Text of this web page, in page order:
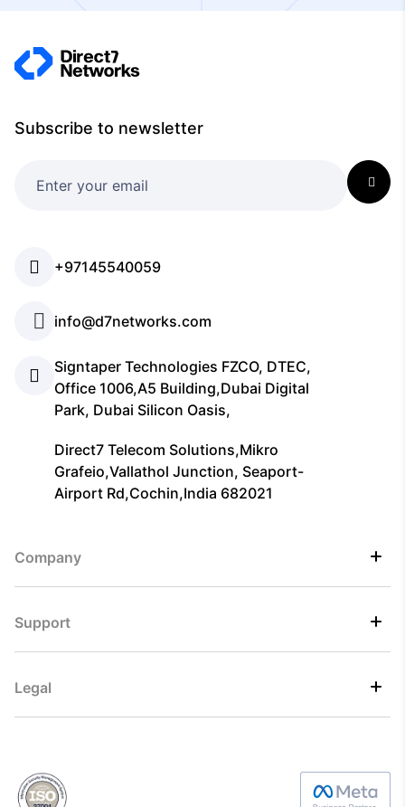
Subscribe to newsletter
+97145540059
info@d7networks.com
Signtaper Technologies FZCO, DTEC,
Office 1006,A5 Building,Dubai Digital
Park, Dubai Silicon Oasis,
Direct7 Telecom Solutions,Mikro
Grafeio,Vallathol Junction, Seaport-
Airport Rd,Cochin,India 682021
Company
Support
Legal